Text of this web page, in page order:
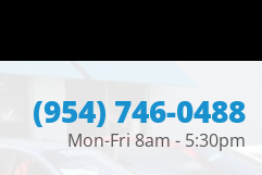
(954) 746-0488
Mon-Fri 8am - 5:30pm